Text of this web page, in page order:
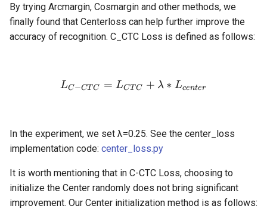
By trying Arcmargin, Cosmargin and other methods, we
finally found that Centerloss can help further improve the
accuracy of recognition. C_CTC Loss is defined as follows:
L_{C-CTC} = L_{CTC}
LC−CTC = LCTC + λ ∗ Lcenter
In the experiment, we set λ=0.25. See the center_loss
implementation code: center_loss.py
It is worth mentioning that in C-CTC Loss, choosing to
initialize the Center randomly does not bring significant
improvement. Our Center initialization method is as follows: